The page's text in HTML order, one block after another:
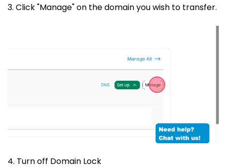
3. Click "Manage" on the domain you wish to transfer.
4. Turn off Domain Lock